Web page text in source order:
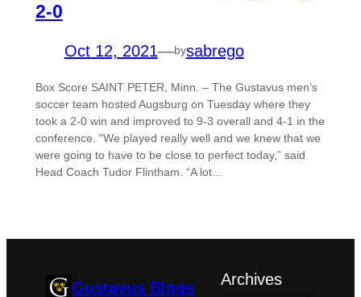
2-0
Oct 12, 2021—bysabrego
Box Score SAINT PETER, Minn. – The Gustavus men’s
soccer team hosted Augsburg on Tuesday where they
took a 2-0 win and improved to 9-3 overall and 4-1 in the
conference. “We played really well and we knew that we
were going to have to be close to perfect today,” said
Head Coach Tudor Flintham. “A lot…
Gustavus Blogs Archives